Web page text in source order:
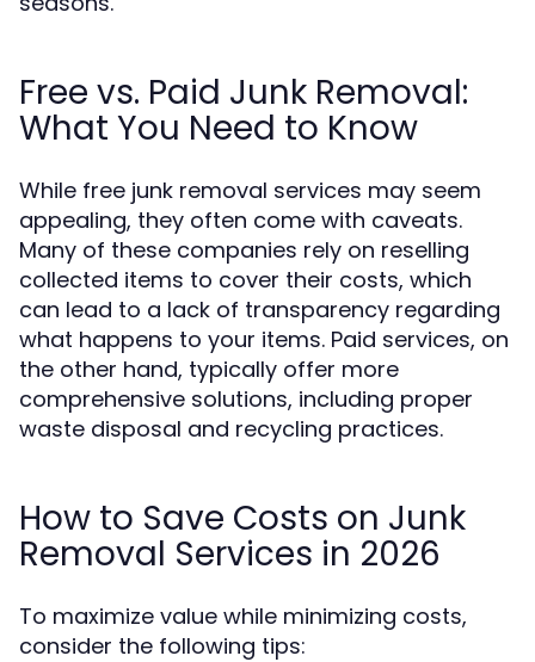
Free vs. Paid Junk Removal:
What You Need to Know
While free junk removal services may seem
appealing, they often come with caveats.
Many of these companies rely on reselling
collected items to cover their costs, which
can lead to a lack of transparency regarding
what happens to your items. Paid services, on
the other hand, typically offer more
comprehensive solutions, including proper
waste disposal and recycling practices.
How to Save Costs on Junk
Removal Services in 2026
To maximize value while minimizing costs,
consider the following tips: